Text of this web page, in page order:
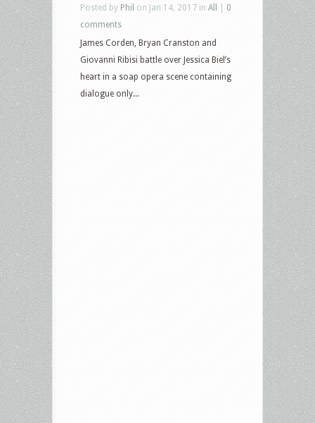
Posted by Phil on Jan 14, 2017 in All
0
comments
James Corden, Bryan Cranston and
Giovanni Ribisi battle over Jessica Biel’s
heart in a soap opera scene containing
dialogue only...